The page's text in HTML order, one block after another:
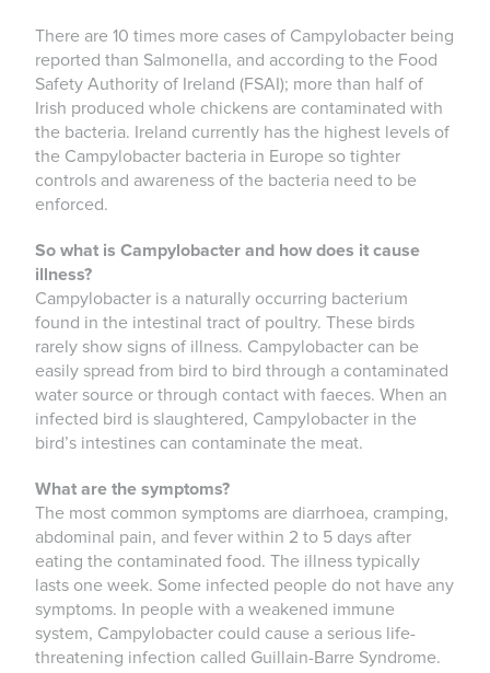
There are 10 times more cases of Campylobacter being
reported than Salmonella, and according to the Food
Safety Authority of Ireland (FSAI); more than half of
Irish produced whole chickens are contaminated with
the bacteria. Ireland currently has the highest levels of
the Campylobacter bacteria in Europe so tighter
controls and awareness of the bacteria need to be
enforced.
So what is Campylobacter and how does it cause
illness?
Campylobacter is a naturally occurring bacterium
found in the intestinal tract of poultry. These birds
rarely show signs of illness. Campylobacter can be
easily spread from bird to bird through a contaminated
water source or through contact with faeces. When an
infected bird is slaughtered, Campylobacter in the
bird’s intestines can contaminate the meat.
What are the symptoms?
The most common symptoms are diarrhoea, cramping,
abdominal pain, and fever within 2 to 5 days after
eating the contaminated food. The illness typically
lasts one week. Some infected people do not have any
symptoms. In people with a weakened immune
system, Campylobacter could cause a serious life-
threatening infection called Guillain-Barre Syndrome.